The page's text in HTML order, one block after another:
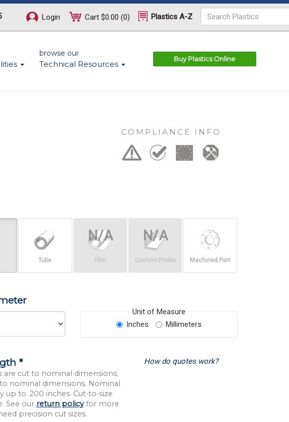
Login Cart $0.00 (0) Plastics A-Z
browse our
Technical Resources
Buy Plastics Online
COMPLIANCE INFO
Tube Film Custom Profile Machined Part
Unit of Measure
Inches
Millimeters
*
are cut to nominal dimensions;
nominal dimensions. Nominal
up to .200 inches. Cut-to-size
See our return policyfor more
precision cut sizes.
How do quotes work?